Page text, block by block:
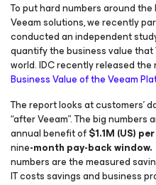
To put hard numbers around
Veeam solutions, we recently
conducted an independent
quantify the business value
world. IDC recently released
Business Value of the Veeam
The report looks at customers’
“after Veeam”. The big
annual benefit of$1.1M (US)
nine-month pay-back window.
numbers are the measured
IT costs savings and business